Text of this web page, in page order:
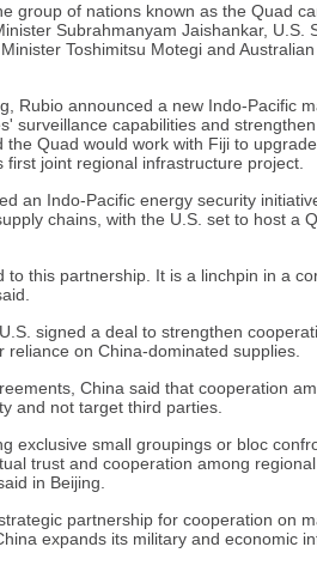
group of nations known as the Quad
Subrahmanyam Jaishankar, U.S.
Toshimitsu Motegi and
Rubio announced a new Indo-Pacific
surveillance capabilities and
the Quad would work with Fiji to
first joint regional infrastructure project.
an Indo-Pacific energy security
chains, with the U.S. set to host a
to this partnership. It is a linchpin in a
signed a deal to strengthen
on China-dominated supplies.
China said that cooperation
and not target third parties.
exclusive small groupings or bloc
trust and cooperation among
in Beijing.
partnership for cooperation on
expands its military and economic